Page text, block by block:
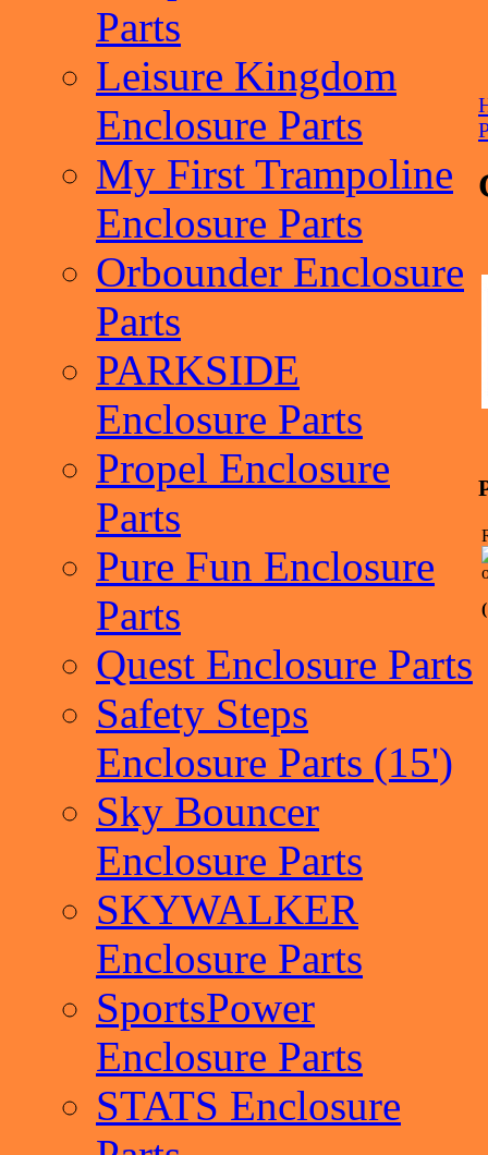
Parts
Leisure Kingdom
Enclosure Parts
My First Trampoline
Enclosure Parts
Orbounder Enclosure
Parts
PARKSIDE
Enclosure Parts
Propel Enclosure
Parts
Pure Fun Enclosure
Parts
Quest Enclosure Parts
Safety Steps
Enclosure Parts (15')
Sky Bouncer
Enclosure Parts
SKYWALKER
Enclosure Parts
SportsPower
Enclosure Parts
STATS Enclosure